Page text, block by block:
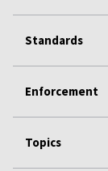
Standards
Enforcement
Topics